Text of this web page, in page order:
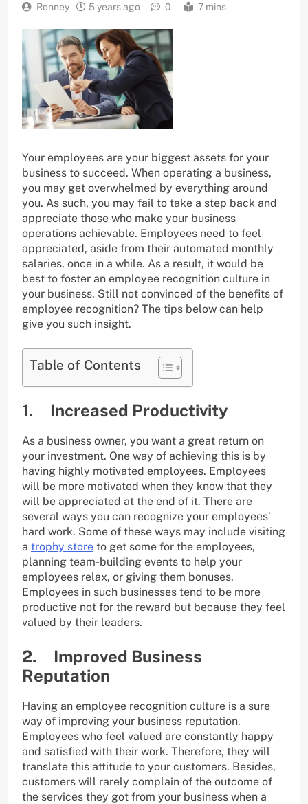
Ronney 5 years ago 0 7 mins
Your employees are your biggest assets for your
business to succeed. When operating a business,
you may get overwhelmed by everything around
you. As such, you may fail to take a step back and
appreciate those who make your business
operations achievable. Employees need to feel
appreciated, aside from their automated monthly
salaries, once in a while. As a result, it would be
best to foster an employee recognition culture in
your business. Still not convinced of the benefits of
employee recognition? The tips below can help
give you such insight.
Table of Contents
1. Increased Productivity
As a business owner, you want a great return on
your investment. One way of achieving this is by
having highly motivated employees. Employees
will be more motivated when they know that they
will be appreciated at the end of it. There are
several ways you can recognize your employees’
hard work. Some of these ways may include visiting
a trophy store to get some for the employees,
planning team-building events to help your
employees relax, or giving them bonuses.
Employees in such businesses tend to be more
productive not for the reward but because they feel
valued by their leaders.
2. Improved Business
Reputation
Having an employee recognition culture is a sure
way of improving your business reputation.
Employees who feel valued are constantly happy
and satisfied with their work. Therefore, they will
translate this attitude to your customers. Besides,
customers will rarely complain of the outcome of
the services they got from your business when a